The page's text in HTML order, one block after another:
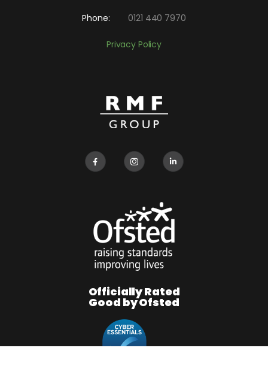
Phone: 0121 440 7970
Privacy Policy
Officially Rated
Good by Ofsted